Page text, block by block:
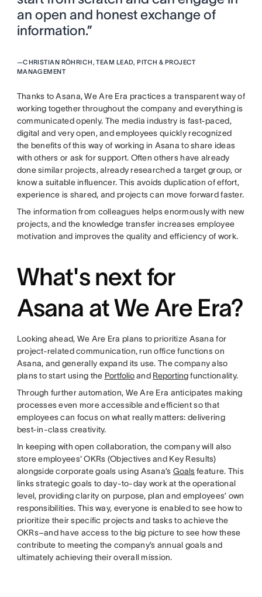
an open and honest exchange of
information.”
—CHRISTIAN RÖHRICH, TEAM LEAD, PITCH & PROJECT
MANAGEMENT
Thanks to Asana, We Are Era practices a transparent way of
working together throughout the company and everything is
communicated openly. The media industry is fast-paced,
digital and very open, and employees quickly recognized
the benefits of this way of working in Asana to share ideas
with others or ask for support. Often others have already
done similar projects, already researched a target group, or
know a suitable influencer. This avoids duplication of effort,
experience is shared, and projects can move forward faster.
The information from colleagues helps enormously with new
projects, and the knowledge transfer increases employee
motivation and improves the quality and efficiency of work.
What's next for
Asana at We Are Era?
Looking ahead, We Are Era plans to prioritize Asana for
project-related communication, run office functions on
Asana, and generally expand its use. The company also
plans to start using the Portfolioand Reportingfunctionality.
Through further automation, We Are Era anticipates making
processes even more accessible and efficient so that
employees can focus on what really matters: delivering
best-in-class creativity.
In keeping with open collaboration, the company will also
store employees' OKRs (Objectives and Key Results)
alongside corporate goals using Asana’s Goalsfeature. This
links strategic goals to day-to-day work at the operational
level, providing clarity on purpose, plan and employees’ own
responsibilities. This way, everyone is enabled to see how to
prioritize their specific projects and tasks to achieve the
OKRs–and have access to the big picture to see how these
contribute to meeting the company’s annual goals and
ultimately achieving their overall mission.